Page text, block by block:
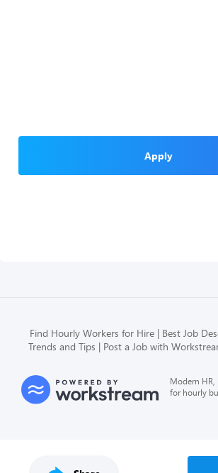
Apply
Find Hourly Workers for Hire Best Job
Trends and Tips
Post a Job with
Modern
for hourly